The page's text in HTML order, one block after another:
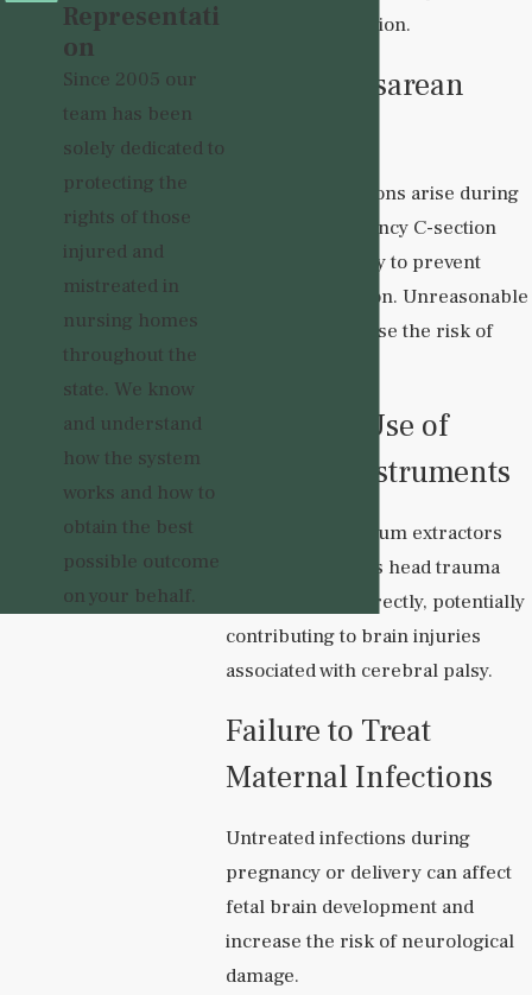
medical intervention.
Delayed Cesarean
When complications arise during
labor, an emergency C-section
may be necessary to prevent
oxygen deprivation. Unreasonable
delays can increase the risk of
Improper Use of
Delivery Instruments
Forceps and vacuum extractors
can cause serious head trauma
when used incorrectly, potentially
contributing to brain injuries
associated with cerebral palsy.
Failure to Treat
Maternal Infections
Untreated infections during
pregnancy or delivery can affect
fetal brain development and
increase the risk of neurological
damage.
Representati
on
Since 2005 our
team has been
solely dedicated to
protecting the
rights of those
injured and
mistreated in
nursing homes
throughout the
state. We know
and understand
how the system
works and how to
obtain the best
possible outcome
on your behalf.